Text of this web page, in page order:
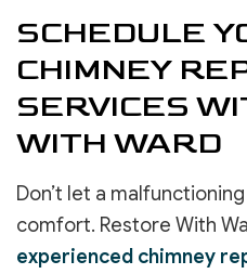
SCHEDULE
CHIMNEY
SERVICES
WITH WARD
Don’t let a
comfort. Restore With
experienced chimney